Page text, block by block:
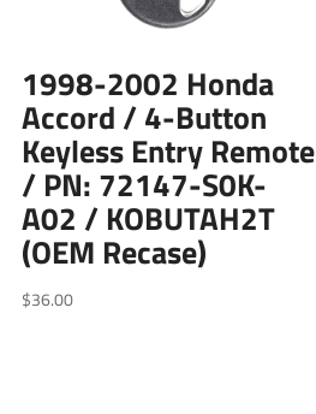
1998-2002 Honda
Accord / 4-Button
Keyless Entry Remote
/ PN: 72147-S0K-
A02 / KOBUTAH2T
(OEM Recase)
$36.00